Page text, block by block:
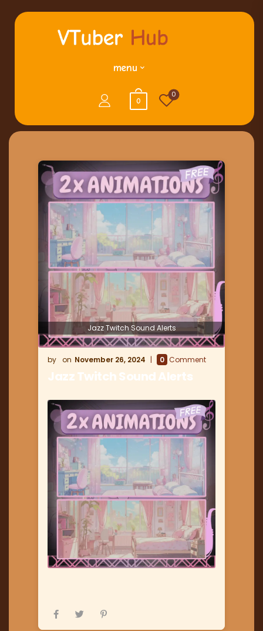
menu
0
0
Jazz Twitch Sound Alerts
November 26, 2024 0 Comment
Jazz Twitch Sound Alerts